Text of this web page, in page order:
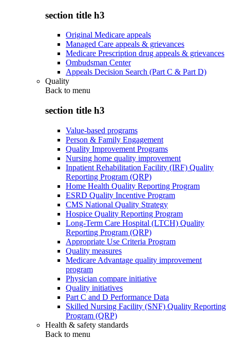
section title h3
Original Medicare appeals
Managed Care appeals & grievances
Medicare Prescription drug appeals & grievances
Ombudsman Center
Appeals Decision Search (Part C & Part D)
Quality
Back to menu
section title h3
Value-based programs
Person & Family Engagement
Quality Improvement Programs
Nursing home quality improvement
Inpatient Rehabilitation Facility (IRF) Quality
Reporting Program (QRP)
Home Health Quality Reporting Program
ESRD Quality Incentive Program
CMS National Quality Strategy
Hospice Quality Reporting Program
Long-Term Care Hospital (LTCH) Quality
Reporting Program (QRP)
Appropriate Use Criteria Program
Quality measures
Medicare Advantage quality improvement
program
Physician compare initiative
Quality initiatives
Part C and D Performance Data
Skilled Nursing Facility (SNF) Quality Reporting
Program (QRP)
Health & safety standards
Back to menu